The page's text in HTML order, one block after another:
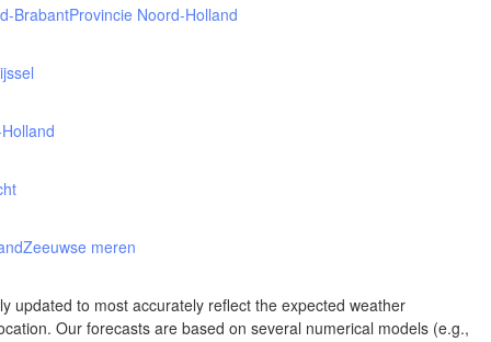
BrabantProvincie Noord-Holland
Zeeuwse meren
updated to most accurately reflect the expected weather
Our forecasts are based on several numerical models (e.g.,
Monclova
Hidalgo
del Parral
Nuevo Laredo